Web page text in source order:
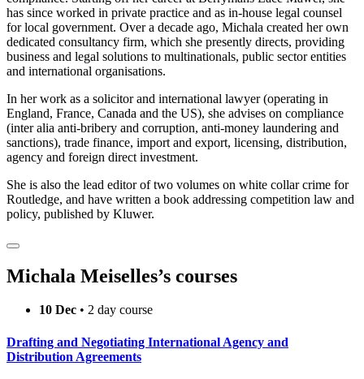
has since worked in private practice and as in-house legal counsel
for local government. Over a decade ago, Michala created her own
dedicated consultancy firm, which she presently directs, providing
business and legal solutions to multinationals, public sector entities
and international organisations.
In her work as a solicitor and international lawyer (operating in
England, France, Canada and the US), she advises on compliance
(inter alia anti-bribery and corruption, anti-money laundering and
sanctions), trade finance, import and export, licensing, distribution,
agency and foreign direct investment.
She is also the lead editor of two volumes on white collar crime for
Routledge, and have written a book addressing competition law and
policy, published by Kluwer.
Michala Meiselles’s courses
10 Dec • 2 day course
Drafting and Negotiating International Agency and
Distribution Agreements